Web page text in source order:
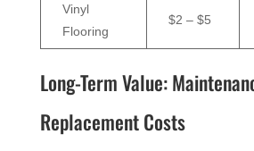
Vinyl
Flooring
$2 – $5
Long-Term Value:
Replacement Costs